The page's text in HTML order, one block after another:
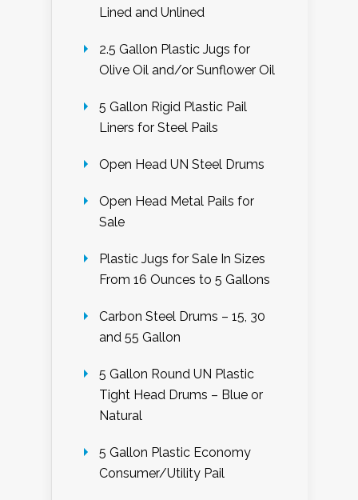
Lined and Unlined
2.5 Gallon Plastic Jugs for
Olive Oil and/or Sunflower Oil
5 Gallon Rigid Plastic Pail
Liners for Steel Pails
Open Head UN Steel Drums
Open Head Metal Pails for
Sale
Plastic Jugs for Sale In Sizes
From 16 Ounces to 5 Gallons
Carbon Steel Drums – 15, 30
and 55 Gallon
5 Gallon Round UN Plastic
Tight Head Drums – Blue or
Natural
5 Gallon Plastic Economy
Consumer/Utility Pail